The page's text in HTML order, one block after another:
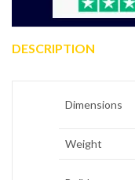
DESCRIPTION
Dimensions
Weight